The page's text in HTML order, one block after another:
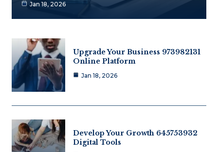
Jan 18, 2026
Upgrade Your Business 973982131
Online Platform
Jan 18, 2026
Develop Your Growth 645753932
Digital Tools